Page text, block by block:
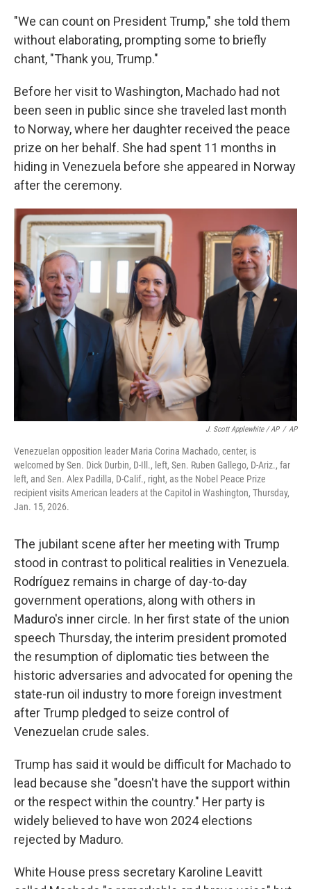
"We can count on President Trump," she told them
without elaborating, prompting some to briefly
chant, "Thank you, Trump."
Before her visit to Washington, Machado had not
been seen in public since she traveled last month
to Norway, where her daughter received the peace
prize on her behalf. She had spent 11 months in
hiding in Venezuela before she appeared in Norway
after the ceremony.
J. Scott Applewhite / AP / AP
Venezuelan opposition leader Maria Corina Machado, center, is
welcomed by Sen. Dick Durbin, D-Ill., left, Sen. Ruben Gallego, D-Ariz., far
left, and Sen. Alex Padilla, D-Calif., right, as the Nobel Peace Prize
recipient visits American leaders at the Capitol in Washington, Thursday,
Jan. 15, 2026.
The jubilant scene after her meeting with Trump
stood in contrast to political realities in Venezuela.
Rodríguez remains in charge of day-to-day
government operations, along with others in
Maduro's inner circle. In her first state of the union
speech Thursday, the interim president promoted
the resumption of diplomatic ties between the
historic adversaries and advocated for opening the
state-run oil industry to more foreign investment
after Trump pledged to seize control of
Venezuelan crude sales.
Trump has said it would be difficult for Machado to
lead because she "doesn't have the support within
or the respect within the country." Her party is
widely believed to have won 2024 elections
rejected by Maduro.
White House press secretary Karoline Leavitt